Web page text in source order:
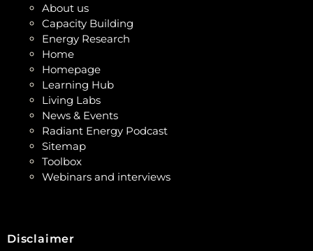
About us
Capacity Building
Energy Research
Home
Homepage
Learning Hub
Living Labs
News & Events
Radiant Energy Podcast
Sitemap
Toolbox
Webinars and interviews
Disclaimer